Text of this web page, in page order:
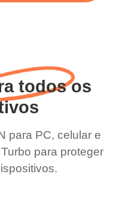
todos os
para PC, celular e
para proteger